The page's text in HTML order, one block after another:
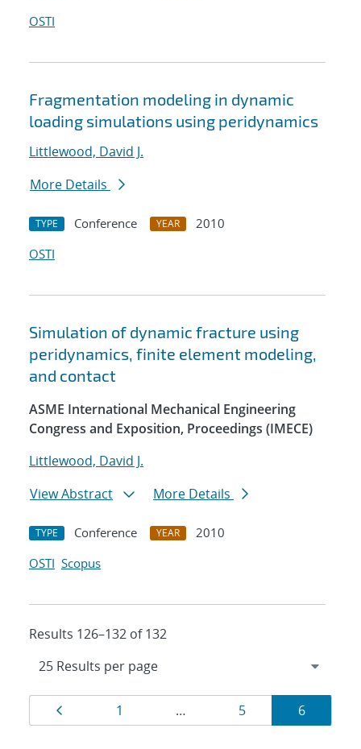
OSTI
Fragmentation modeling in dynamic
loading simulations using peridynamics
Littlewood, David J.
More Details
TYPE Conference YEAR
2010
OSTI
Simulation of dynamic fracture using
peridynamics, finite element modeling,
and contact
ASME International Mechanical Engineering
Congress and Exposition, Proceedings (IMECE)
Littlewood, David J.
View Abstract
More Details
TYPE Conference YEAR
2010
OSTI Scopus
Results 126–132 of 132
Results
navigation
Page
1 … Page
5 Page
6